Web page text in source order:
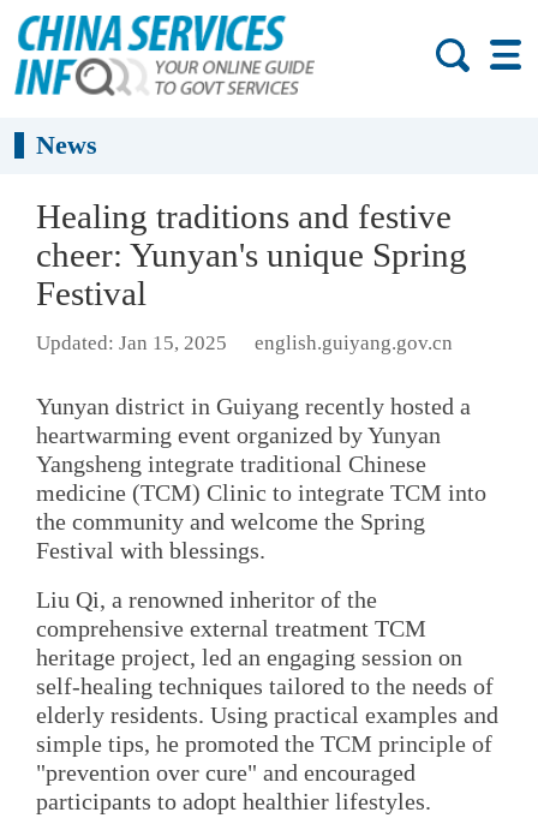
News
Healing traditions and festive
cheer: Yunyan's unique Spring
Festival
Updated: Jan 15, 2025 english.guiyang.gov.cn
Yunyan district in Guiyang recently hosted a
heartwarming event organized by Yunyan
Yangsheng integrate traditional Chinese
medicine (TCM) Clinic to integrate TCM into
the community and welcome the Spring
Festival with blessings.
Liu Qi, a renowned inheritor of the
comprehensive external treatment TCM
heritage project, led an engaging session on
self-healing techniques tailored to the needs of
elderly residents. Using practical examples and
simple tips, he promoted the TCM principle of
"prevention over cure" and encouraged
participants to adopt healthier lifestyles.